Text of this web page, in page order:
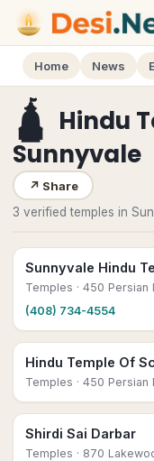
Home News
🛕 Hindu
Sunnyvale
↗ Share
3 verified temples in
Sunnyvale Hindu
Temples · 450 Persian
(408) 734-4554
Hindu Temple Of
Temples · 450
Shirdi Sai Darbar
Temples · 870